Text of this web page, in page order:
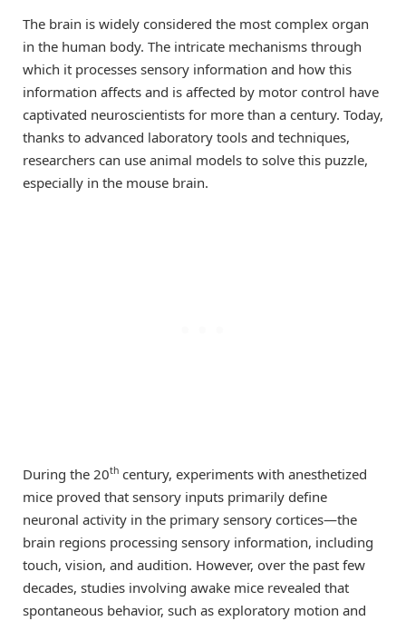
The brain is widely considered the most complex organ
in the human body. The intricate mechanisms through
which it processes sensory information and how this
information affects and is affected by motor control have
captivated neuroscientists for more than a century. Today,
thanks to advanced laboratory tools and techniques,
researchers can use animal models to solve this puzzle,
especially in the mouse brain.
During the 20th century, experiments with anesthetized
mice proved that sensory inputs primarily define
neuronal activity in the primary sensory cortices—the
brain regions processing sensory information, including
touch, vision, and audition. However, over the past few
decades, studies involving awake mice revealed that
spontaneous behavior, such as exploratory motion and